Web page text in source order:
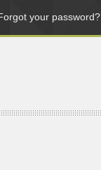
your password?